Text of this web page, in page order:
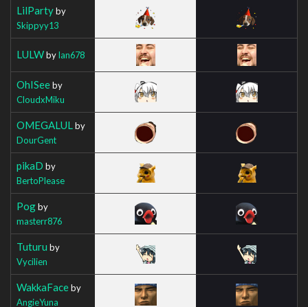
LilPartyby
Skippyy13
LULWbyIan678
OhISeeby
CloudxMiku
OMEGALUL by
DourGent
pikaD by
BertoPlease
Pogby
masterr876
Tuturu by
Vycilien
WakkaFaceby
AngieYuna